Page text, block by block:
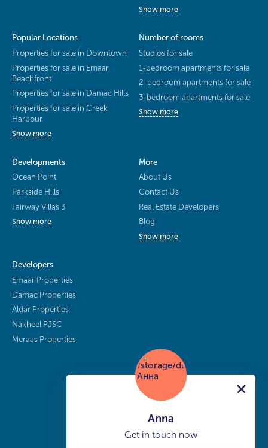
Show more
Popular Locations
Properties for sale in Downtown
Properties for sale in Emaar
Beachfront
Properties for sale in Damac Hills
Properties for sale in Creek
Harbour
Show more
Number of rooms
Studios for sale
1-bedroom apartments for sale
2-bedroom apartments for sale
3-bedroom apartments for sale
Show more
Developments
Ocean Point
Parkside Hills
Fairway Villas 3
Show more
More
About Us
Contact Us
Real Estate Developers
Blog
Show more
Developers
Emaar Properties
Damac Properties
Aldar Properties
Nakheel PJSC
Meraas Properties
Anna
Get in touch now